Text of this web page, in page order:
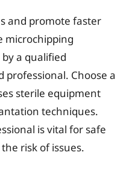
and promote faster
microchipping
a qualified
Choose a
sterile equipment
techniques.
is vital for safe
risk of issues.